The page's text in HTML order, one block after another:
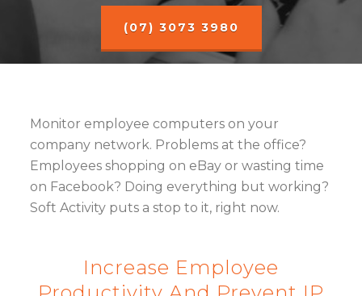
(07) 3073 3980
Monitor employee computers on your
company network. Problems at the office?
Employees shopping on eBay or wasting time
on Facebook? Doing everything but working?
Soft Activity puts a stop to it, right now.
Increase Employee